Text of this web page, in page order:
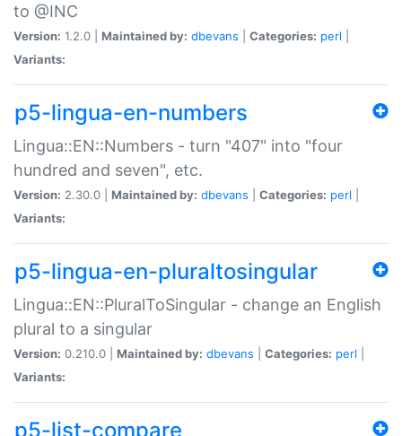
to @INC
Version: 1.2.0 | Maintained by: dbevans Categories: perl
Variants:
p5-lingua-en-numbers
Lingua::EN::Numbers - turn "407" into "four
hundred and seven", etc.
Version: 2.30.0 | Maintained by: dbevans Categories: perl
Variants:
p5-lingua-en-pluraltosingular
Lingua::EN::PluralToSingular - change an English
plural to a singular
Version: 0.210.0 | Maintained by: dbevans Categories: perl
Variants:
p5-list-compare